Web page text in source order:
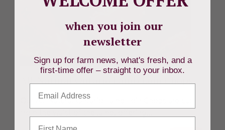
All-Natural Ontario Lamb Loin Chops
Our All-Natural Ontario Lamb Loin Chops are cut
when you join our
newsletter
Sign up for farm news, what's fresh, and a
first-time offer – straight to your inbox.